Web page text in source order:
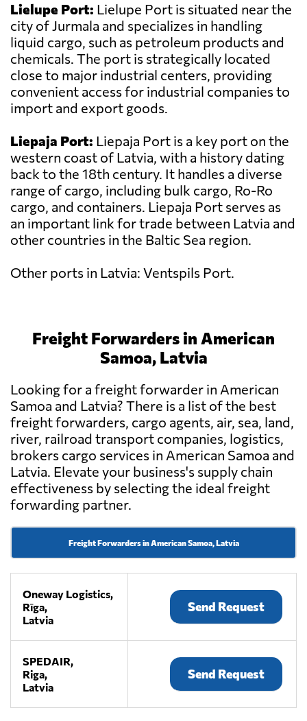
Lielupe Port: Lielupe Port is situated near the
city of Jurmala and specializes in handling
liquid cargo, such as petroleum products and
chemicals. The port is strategically located
close to major industrial centers, providing
convenient access for industrial companies to
import and export goods.
Liepaja Port: Liepaja Port is a key port on the
western coast of Latvia, with a history dating
back to the 18th century. It handles a diverse
range of cargo, including bulk cargo, Ro-Ro
cargo, and containers. Liepaja Port serves as
an important link for trade between Latvia and
other countries in the Baltic Sea region.
Other ports in Latvia: Ventspils Port.
Freight Forwarders in American
Samoa, Latvia
Looking for a freight forwarder in American
Samoa and Latvia? There is a list of the best
freight forwarders, cargo agents, air, sea, land,
river, railroad transport companies, logistics,
brokers cargo services in American Samoa and
Latvia. Elevate your business's supply chain
effectiveness by selecting the ideal freight
forwarding partner.
Freight Forwarders in American Samoa, Latvia
Oneway Logistics,
Rīga,
Latvia
Send Request
SPEDAIR,
Riga,
Latvia
Send Request